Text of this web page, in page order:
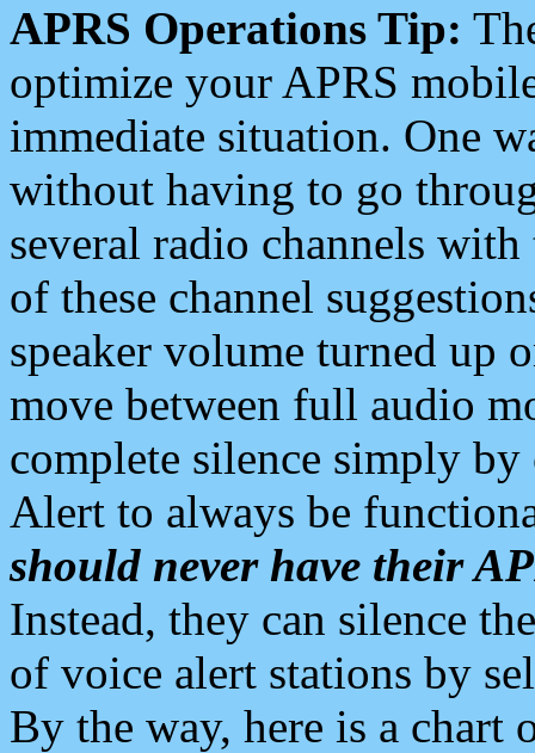
APRS Operations Tip:
optimize your APRS
immediate situation. One
without having to go
several radio channels
of these channel
speaker volume turned up
move between full audio
complete silence simply
Alert to always be
should never have their
Instead, they can silence
of voice alert stations by
By the way, here is a chart